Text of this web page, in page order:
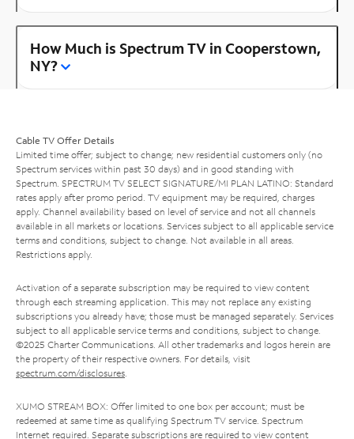
How Much is Spectrum TV in Cooperstown,
NY?
Cable TV Offer Details
Limited time offer; subject to change; new residential customers only (no
Spectrum services within past 30 days) and in good standing with
Spectrum. SPECTRUM TV SELECT SIGNATURE/MI PLAN LATINO: Standard
rates apply after promo period. TV equipment may be required, charges
apply. Channel availability based on level of service and not all channels
available in all markets or locations. Services subject to all applicable service
terms and conditions, subject to change. Not available in all areas.
Restrictions apply.
Activation of a separate subscription may be required to view content
through each streaming application. This may not replace any existing
subscriptions you already have; those must be managed separately. Services
subject to all applicable service terms and conditions, subject to change.
©2025 Charter Communications. All other trademarks and logos herein are
the property of their respective owners. For details, visit
spectrum.com/disclosures.
XUMO STREAM BOX: Offer limited to one box per account; must be
redeemed at same time as qualifying Spectrum TV service. Spectrum
Internet required. Separate subscriptions are required to view content